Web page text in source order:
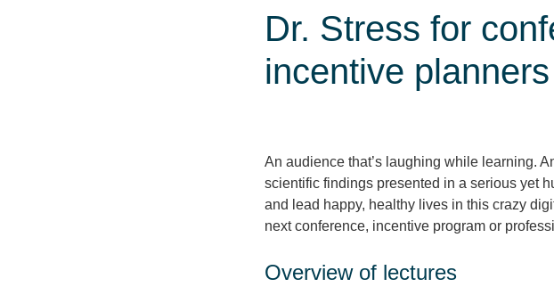
Dr. Stress for
incentive
An audience that’s laughing while learning.
scientific findings presented in a serious yet
and lead happy, healthy lives in this crazy
next conference, incentive program or
Overview of lectures